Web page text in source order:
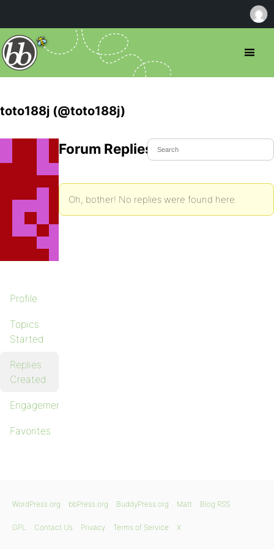
toto188j (@toto188j)
Profile
Topics
Started
Replies
Created
Engagements
Favorites
Forum Replies Created
Oh, bother! No replies were found here.
WordPress.org bbPress.org BuddyPress.org Matt Blog RSS
GPL Contact Us Privacy Terms of Service X